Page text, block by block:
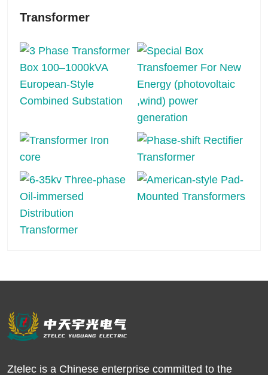
Transformer
Ztelec is a Chinese enterprise committed to the